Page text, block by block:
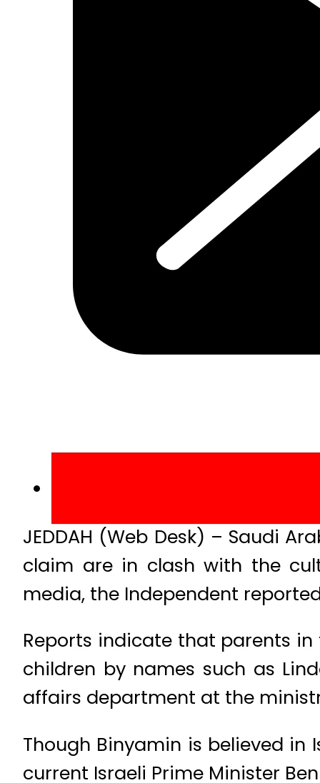
JEDDAH (Web Desk) – Saudi
claim are in clash with the
media, the Independent
Reports indicate that parents
children by names such as
affairs department at the
Though Binyamin is believed
current Israeli Prime Minister